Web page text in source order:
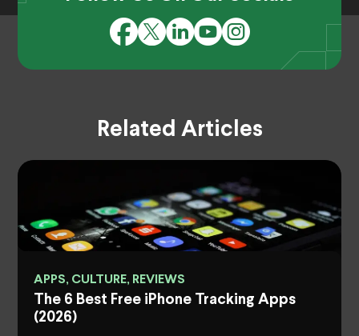
Related Articles
APPS, CULTURE, REVIEWS
The 6 Best Free iPhone Tracking Apps
(2026)